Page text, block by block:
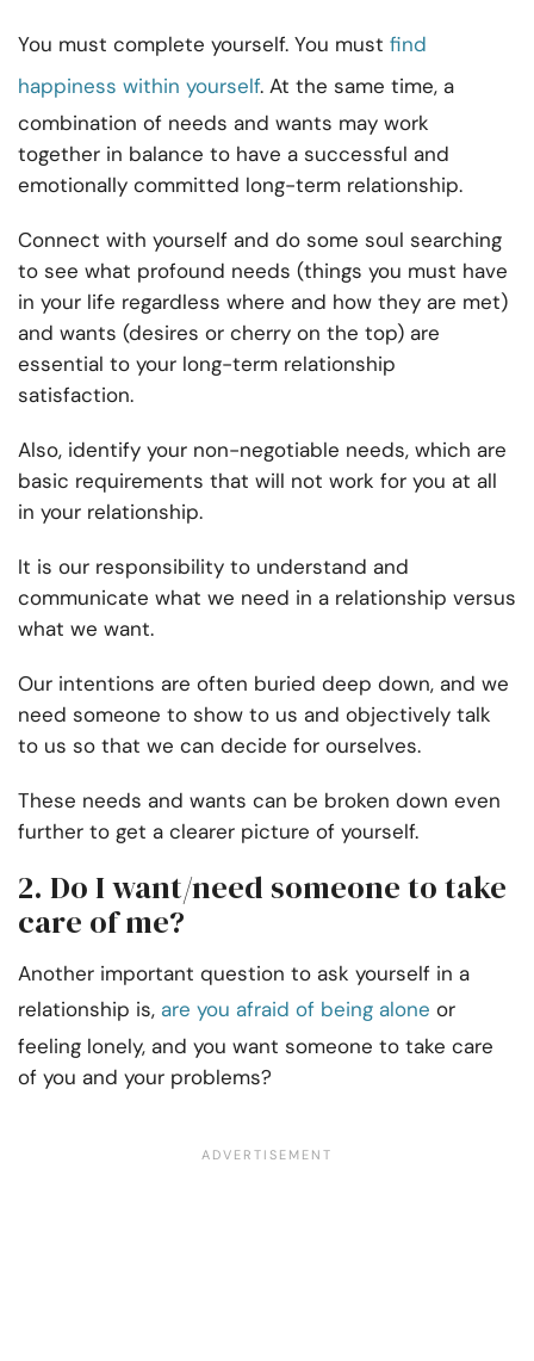
You must complete yourself. You must find
happiness within yourself. At the same time, a
combination of needs and wants may work
together in balance to have a successful and
emotionally committed long-term relationship.
Connect with yourself and do some soul searching
to see what profound needs (things you must have
in your life regardless where and how they are met)
and wants (desires or cherry on the top) are
essential to your long-term relationship
satisfaction.
Also, identify your non-negotiable needs, which are
basic requirements that will not work for you at all
in your relationship.
It is our responsibility to understand and
communicate what we need in a relationship versus
what we want.
Our intentions are often buried deep down, and we
need someone to show to us and objectively talk
to us so that we can decide for ourselves.
These needs and wants can be broken down even
further to get a clearer picture of yourself.
2. Do I want/need someone to take
care of me?
Another important question to ask yourself in a
relationship is, are you afraid of being alone or
feeling lonely, and you want someone to take care
of you and your problems?